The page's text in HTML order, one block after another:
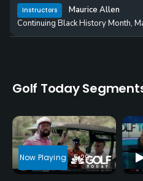
Instructors
Maurice Allen
Continuing Black History Month,
Golf Today
5:29